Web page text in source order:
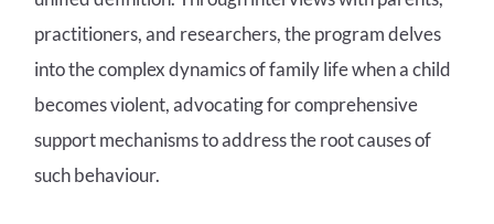
practitioners, and researchers, the program delves
into the complex dynamics of family life when a child
becomes violent, advocating for comprehensive
support mechanisms to address the root causes of
such behaviour.